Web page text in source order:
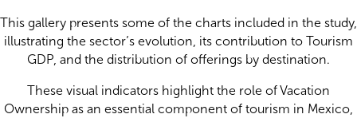
This gallery presents some of the charts included in the study,
illustrating the sector’s evolution, its contribution to Tourism
GDP, and the distribution of offerings by destination.
These visual indicators highlight the role of Vacation
Ownership as an essential component of tourism in Mexico,